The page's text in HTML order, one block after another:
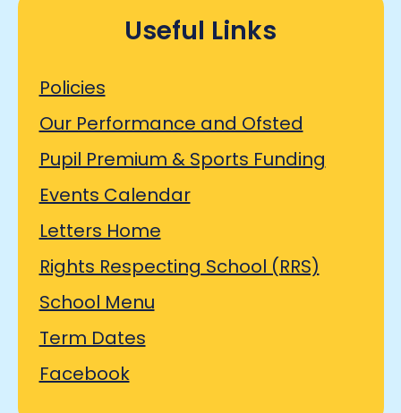
Useful Links
Policies
Our Performance and Ofsted
Pupil Premium & Sports Funding
Events Calendar
Letters Home
Rights Respecting School (RRS)
School Menu
Term Dates
Facebook